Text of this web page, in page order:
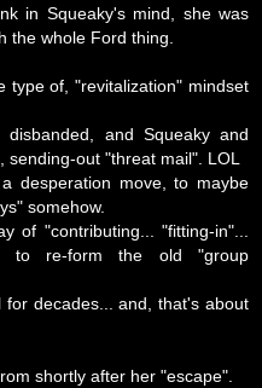
in Squeaky's mind, she was
the whole Ford thing.
type of, "revitalization" mindset
and Squeaky and
out "threat mail". LOL
desperation move, to maybe
somehow.
of "contributing... "fitting-in"...
to re-form the old "group
decades... and, that's about
shortly after her "escape".